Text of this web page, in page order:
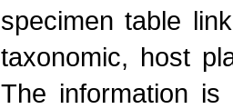
specimen table
taxonomic, host
The information